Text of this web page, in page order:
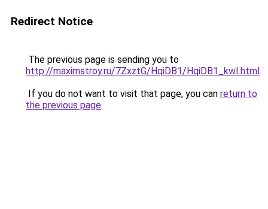
Redirect Notice
The previous page is sending you to
http://maximstroy.ru/7ZxztG/HqiDB1/HqiDB1_kwI.html.
If you do not want to visit that page, you can return to
the previous page.